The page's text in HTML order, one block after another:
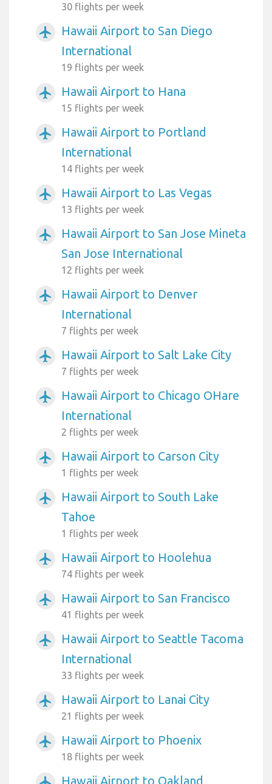
30 flights per week
airplanemode_active
Hawaii Airport to San Diego
International
19 flights per week
airplanemode_active Hawaii Airport to Hana
15 flights per week
airplanemode_active
Hawaii Airport to Portland
International
14 flights per week
airplanemode_active Hawaii Airport to Las Vegas
13 flights per week
airplanemode_active
Hawaii Airport to San Jose Mineta
San Jose International
12 flights per week
airplanemode_active
Hawaii Airport to Denver
International
7 flights per week
airplanemode_active Hawaii Airport to Salt Lake City
7 flights per week
airplanemode_active
Hawaii Airport to Chicago OHare
International
2 flights per week
airplanemode_active Hawaii Airport to Carson City
1 flights per week
airplanemode_active
Hawaii Airport to South Lake
Tahoe
1 flights per week
airplanemode_active Hawaii Airport to Hoolehua
74 flights per week
airplanemode_active Hawaii Airport to San Francisco
41 flights per week
airplanemode_active
Hawaii Airport to Seattle Tacoma
International
33 flights per week
airplanemode_active Hawaii Airport to Lanai City
21 flights per week
airplanemode_active Hawaii Airport to Phoenix
18 flights per week
Hawaii Airport to Oakland